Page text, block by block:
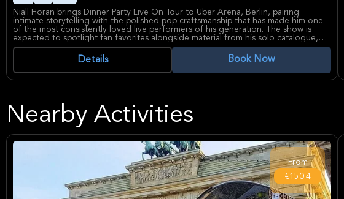
Niall Horan brings Dinner Party Live On Tour to Uber Arena, Berlin, pairing
intimate storytelling with the polished pop craftsmanship that has made him one
of the most consistently loved live performers of his generation. The show is
expected to spotlight fan favorites alongside material from his solo catalogue,
creating a warm, singalong-heavy concert experience for both longtime listeners
Known worldwide for his melodic songwriting and easygoing stage presence,
Niall Horan has built a solo career defined by radio-friendly hooks, emotional
depth, and a strong connection with audiences. Uber Arena is one of Berlin’s
Details Book Now
Nearby Activities
From
€150.4